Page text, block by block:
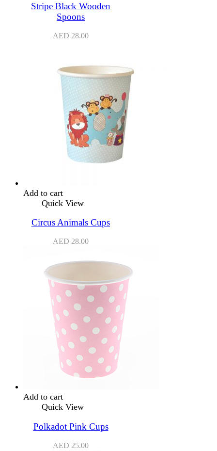
Stripe Black Wooden
Spoons
AED 28.00
Add to cart
Quick View
Circus Animals Cups
AED 28.00
Add to cart
Quick View
Polkadot Pink Cups
AED 25.00